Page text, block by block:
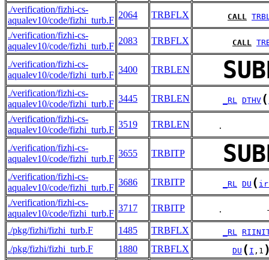
./verification/fizhi-cs-
aqualev10/code/fizhi_turb.F
2064 TRBFLX CALL
./verification/fizhi-cs-
aqualev10/code/fizhi_turb.F
2083 TRBFLX CALL
./verification/fizhi-cs-
aqualev10/code/fizhi_turb.F
3400 TRBLEN
./verification/fizhi-cs-
aqualev10/code/fizhi_turb.F
3445 TRBLEN _RL DTHV (
./verification/fizhi-cs-
aqualev10/code/fizhi_turb.F
3519 TRBLEN
./verification/fizhi-cs-
aqualev10/code/fizhi_turb.F
3655 TRBITP
./verification/fizhi-cs-
aqualev10/code/fizhi_turb.F
3686 TRBITP _RL DU (
./verification/fizhi-cs-
aqualev10/code/fizhi_turb.F
3717 TRBITP
.
./pkg/fizhi/fizhi_turb.F 1485 TRBFLX _RL
./pkg/fizhi/fizhi_turb.F 1880 TRBFLX DU ( I ,1